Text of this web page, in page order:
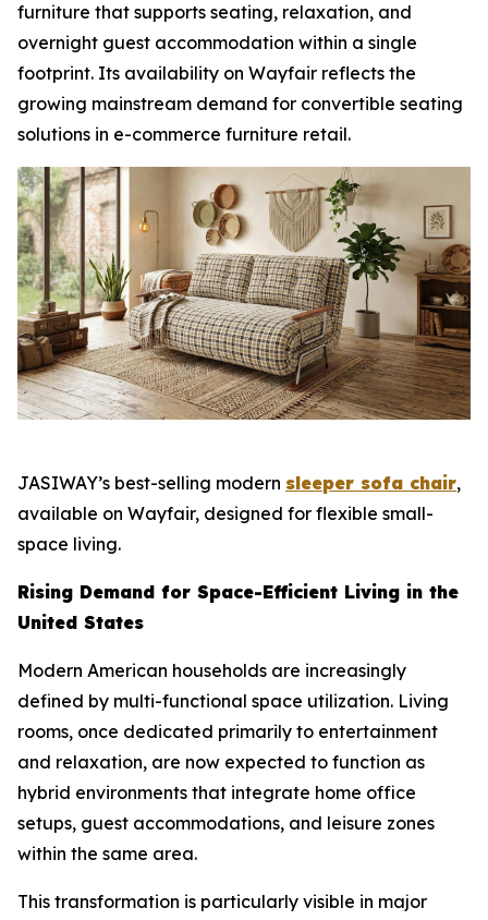
furniture that supports seating, relaxation, and
overnight guest accommodation within a single
footprint. Its availability on Wayfair reflects the
growing mainstream demand for convertible seating
solutions in e-commerce furniture retail.
JASIWAY’s best-selling modern sleeper sofa chair,
available on Wayfair, designed for flexible small-
space living.
Rising Demand for Space-Efficient Living in the
United States
Modern American households are increasingly
defined by multi-functional space utilization. Living
rooms, once dedicated primarily to entertainment
and relaxation, are now expected to function as
hybrid environments that integrate home office
setups, guest accommodations, and leisure zones
within the same area.
This transformation is particularly visible in major